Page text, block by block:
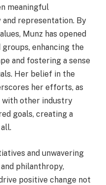
meaningful
representation. By
Munz has opened
enhancing the
and fostering a sense
Her belief in the
her efforts, as
other industry
goals, creating a
and unwavering
philanthropy,
positive change not